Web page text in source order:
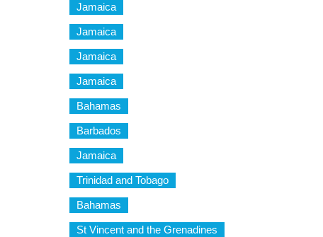
Jamaica
Jamaica
Jamaica
Jamaica
Bahamas
Barbados
Jamaica
Trinidad and Tobago
Bahamas
St Vincent and the Grenadines